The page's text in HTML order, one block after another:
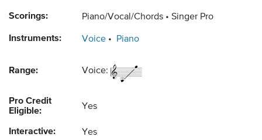
Scorings: Piano/Vocal/Chords Singer Pro
Instruments: Voice Piano
Range: Voice:
Pro Credit
Eligible:
Yes
Interactive: Yes